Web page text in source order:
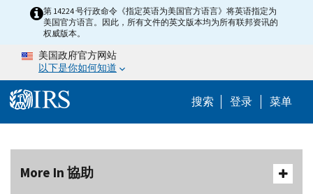
Skip to main content
第 14224 号行政命令《指定英语为美国官方语言》将英语指定为
美国官方语言。因此，所有文件的英文版本均为所有联邦资讯的
权威版本。
美国政府官方网站
以下是你如何知道
搜索 Help
登录 菜单
More In 協助